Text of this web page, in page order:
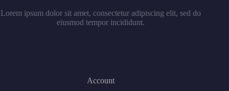
Lorem ipsum dolor sit amet, consectetur adipiscing elit, sed do
eiusmod tempor incididunt.
Account